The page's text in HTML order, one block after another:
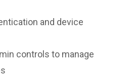
and device
controls to manage